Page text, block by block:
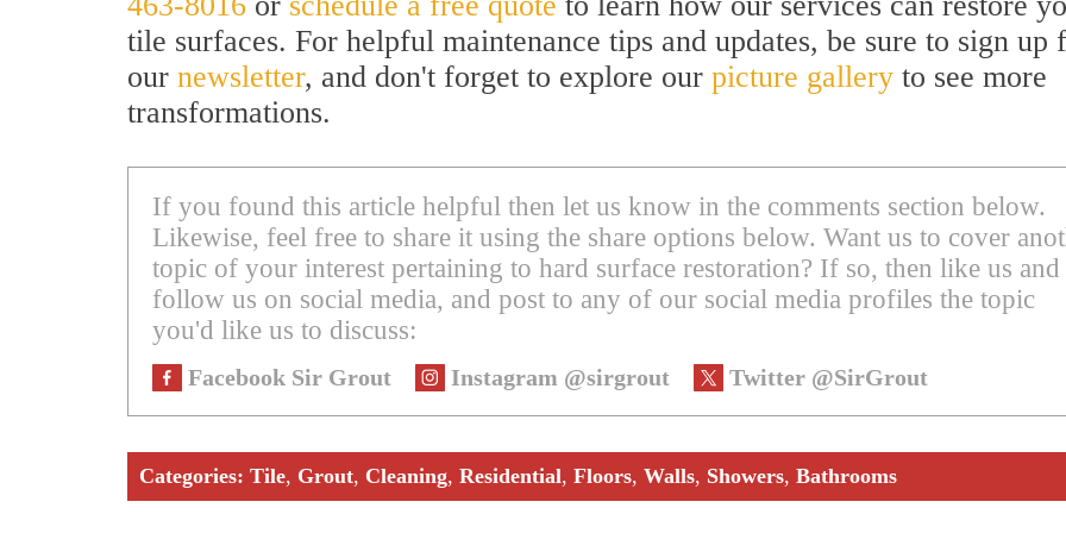
tile surfaces. For helpful maintenance tips and updates, be sure to sign up
our newsletter, and don't forget to explore our picture gallery to see more
transformations.
If you found this article helpful then let us know in the comments section below.
Likewise, feel free to share it using the share options below. Want us to cover
topic of your interest pertaining to hard surface restoration? If so, then like us and
follow us on social media, and post to any of our social media profiles the topic
you'd like us to discuss:
Facebook Sir Grout Instagram @sirgrout Twitter @SirGrout
Categories: Tile, Grout, Cleaning, Residential, Floors, Walls, Showers, Bathrooms